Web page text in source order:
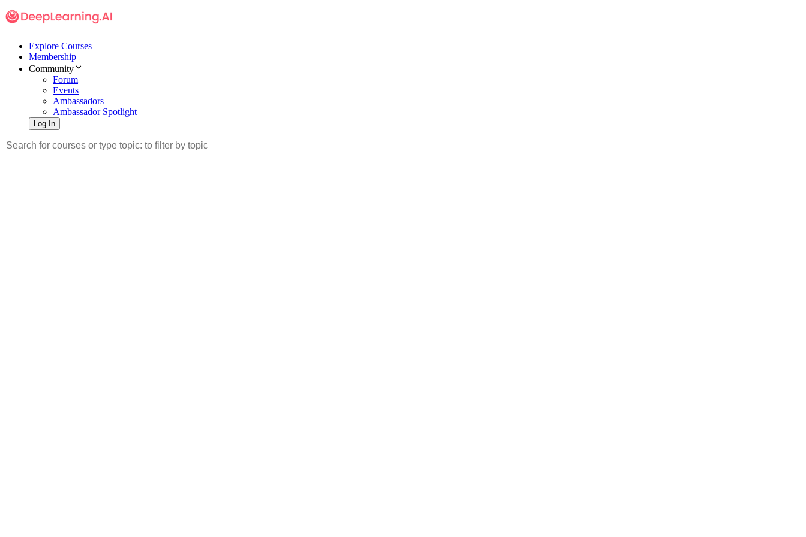
Explore Courses
Membership
Community
Forum
Events
Ambassadors
Ambassador Spotlight
Log In